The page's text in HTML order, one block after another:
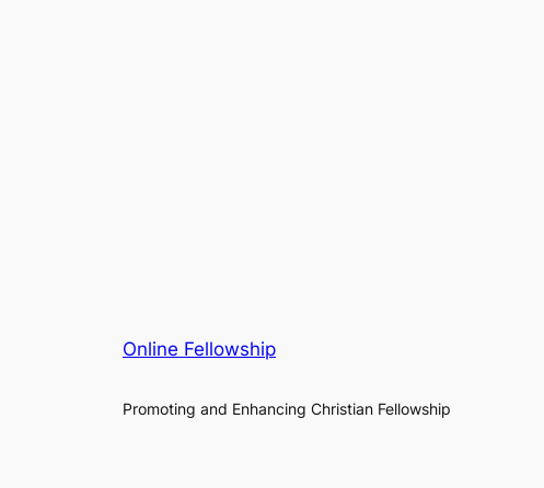
Online Fellowship
Promoting and Enhancing Christian Fellowship